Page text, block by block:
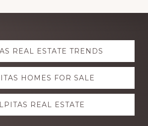
REAL ESTATE TRENDS
HOMES FOR SALE
REAL ESTATE